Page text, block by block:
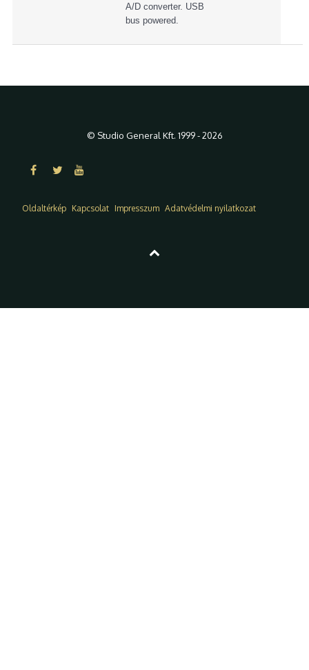
A/D converter. USB
bus powered.
© Studio General Kft. 1999 - 2026
Oldaltérkép Kapcsolat Impresszum Adatvédelmi nyilatkozat